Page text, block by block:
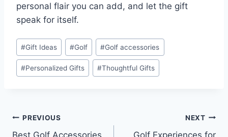
personal flair you can add, and let the gift
speak for itself.
Post
Tags:
#Gift Ideas #Golf #Golf accessories
#Personalized Gifts #Thoughtful Gifts
Post
PREVIOUS NEXT